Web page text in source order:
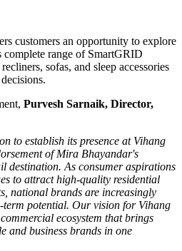
customers an opportunity to explore
complete range of SmartGRID
sofas, and sleep accessories
Purvesh Sarnaik, Director,
to establish its presence at Vihang
of Mira Bhayandar's
destination. As consumer aspirations
to attract high-quality residential
national brands are increasingly
term potential. Our vision for Vihang
ecosystem that brings
and business brands in one